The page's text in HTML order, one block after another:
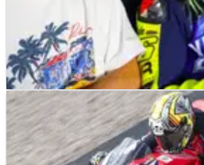
NEWS
Valentino Rossi, Pecco
stars to ride at Misano race